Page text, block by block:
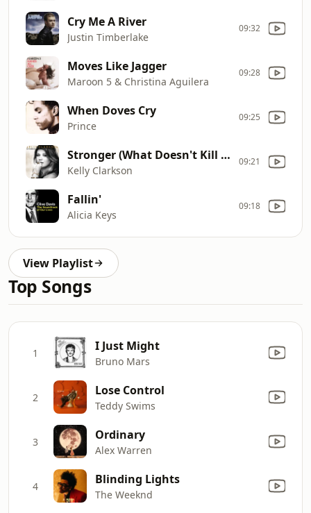
Cry Me A River
Justin Timberlake
09:32
Moves Like Jagger
Maroon 5 & Christina Aguilera
09:28
When Doves Cry
Prince
09:25
Stronger (What Doesn't Kill You)
Kelly Clarkson
09:21
Fallin'
Alicia Keys
09:18
View Playlist
Top Songs
1 I Just Might
Bruno Mars
2 Lose Control
Teddy Swims
3 Ordinary
Alex Warren
4 Blinding Lights
The Weeknd